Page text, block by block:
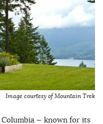
Image courtesy of Mountain Trek
— known for its